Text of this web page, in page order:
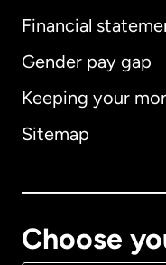
Financial
Gender pay gap
Keeping your
Sitemap
Choose
Australia